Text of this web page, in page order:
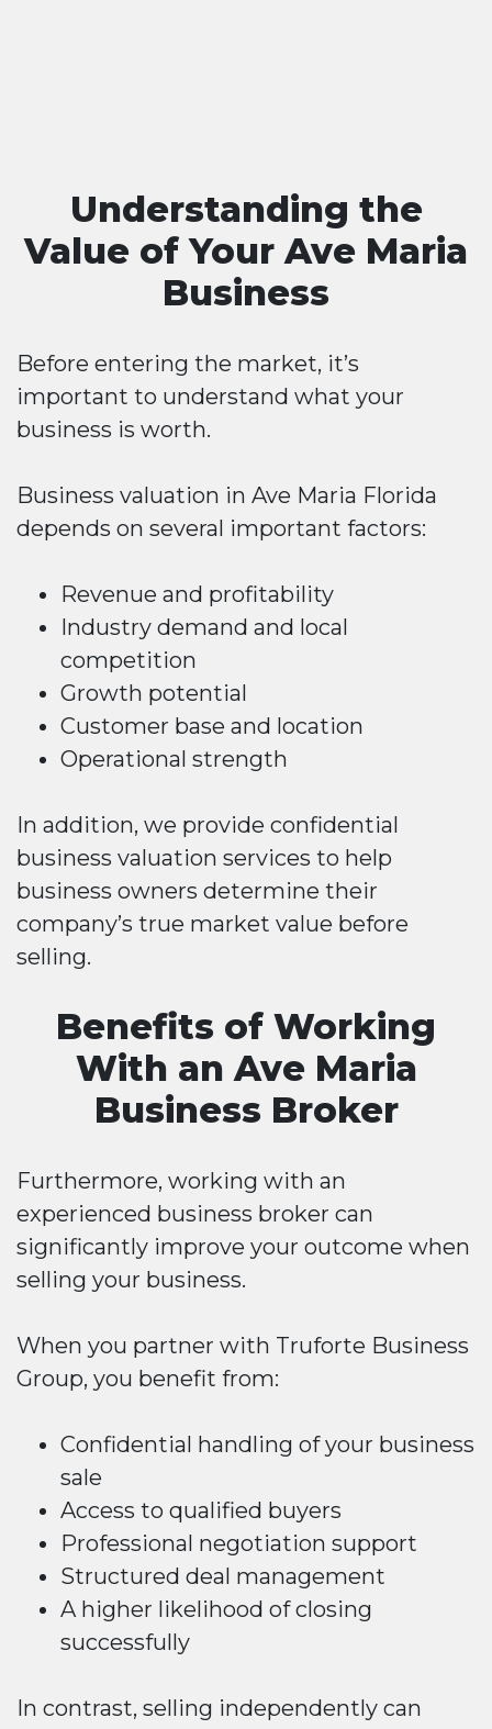
Understanding the
Value of Your Ave Maria
Business
Before entering the market, it’s
important to understand what your
business is worth.
Business valuation in Ave Maria Florida
depends on several important factors:
Revenue and profitability
Industry demand and local
competition
Growth potential
Customer base and location
Operational strength
In addition, we provide confidential
business valuation services to help
business owners determine their
company’s true market value before
selling.
Benefits of Working
With an Ave Maria
Business Broker
Furthermore, working with an
experienced business broker can
significantly improve your outcome when
selling your business.
When you partner with Truforte Business
Group, you benefit from:
Confidential handling of your business
sale
Access to qualified buyers
Professional negotiation support
Structured deal management
A higher likelihood of closing
successfully
In contrast, selling independently can